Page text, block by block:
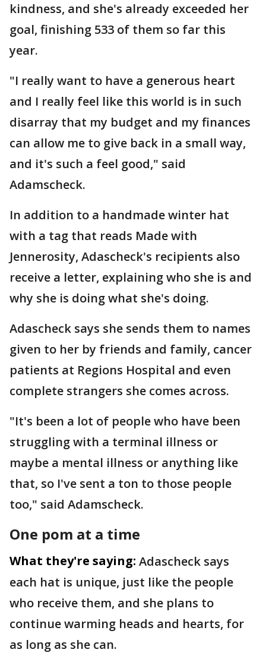
kindness, and she's already exceeded her
goal, finishing 533 of them so far this
year.
"I really want to have a generous heart
and I really feel like this world is in such
disarray that my budget and my finances
can allow me to give back in a small way,
and it's such a feel good," said
Adamscheck.
In addition to a handmade winter hat
with a tag that reads Made with
Jennerosity, Adascheck's recipients also
receive a letter, explaining who she is and
why she is doing what she's doing.
Adascheck says she sends them to names
given to her by friends and family, cancer
patients at Regions Hospital and even
complete strangers she comes across.
"It's been a lot of people who have been
struggling with a terminal illness or
maybe a mental illness or anything like
that, so I've sent a ton to those people
too," said Adamscheck.
One pom at a time
What they're saying: Adascheck says
each hat is unique, just like the people
who receive them, and she plans to
continue warming heads and hearts, for
as long as she can.